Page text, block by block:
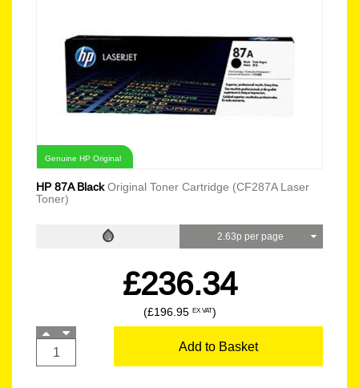
Genuine HP Original
HP 87A BlackOriginal Toner Cartridge (CF287A Laser
Toner)
2.63p per page
£236.34
(£196.95 EX VAT)
Add to Basket